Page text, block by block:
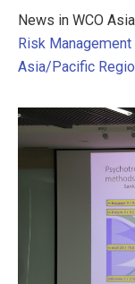
News in WCO
Risk
Asia/Pacific